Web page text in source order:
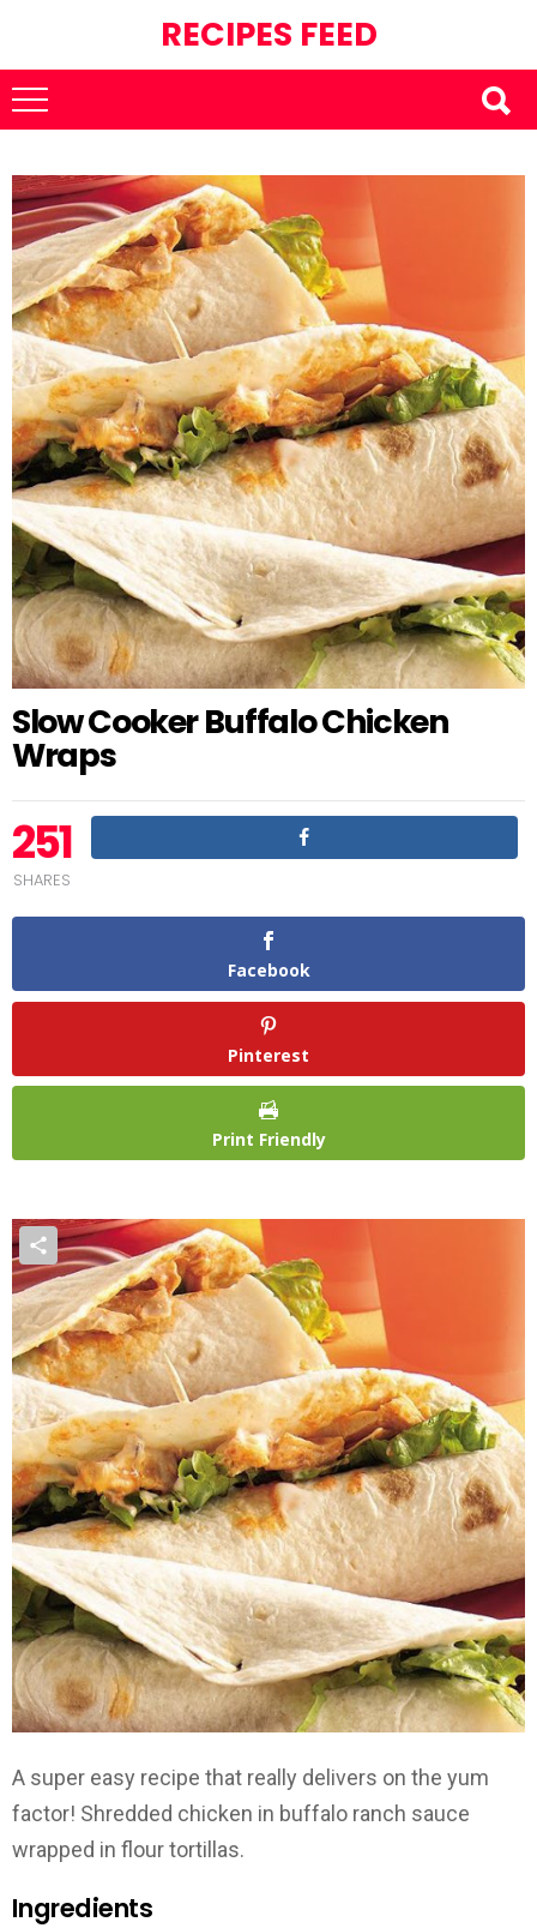
RECIPES FEED
Slow Cooker Buffalo Chicken
Wraps
251
SHARES
Facebook
Pinterest
Print Friendly
A super easy recipe that really delivers on the yum
factor! Shredded chicken in buffalo ranch sauce
wrapped in flour tortillas.
Ingredients